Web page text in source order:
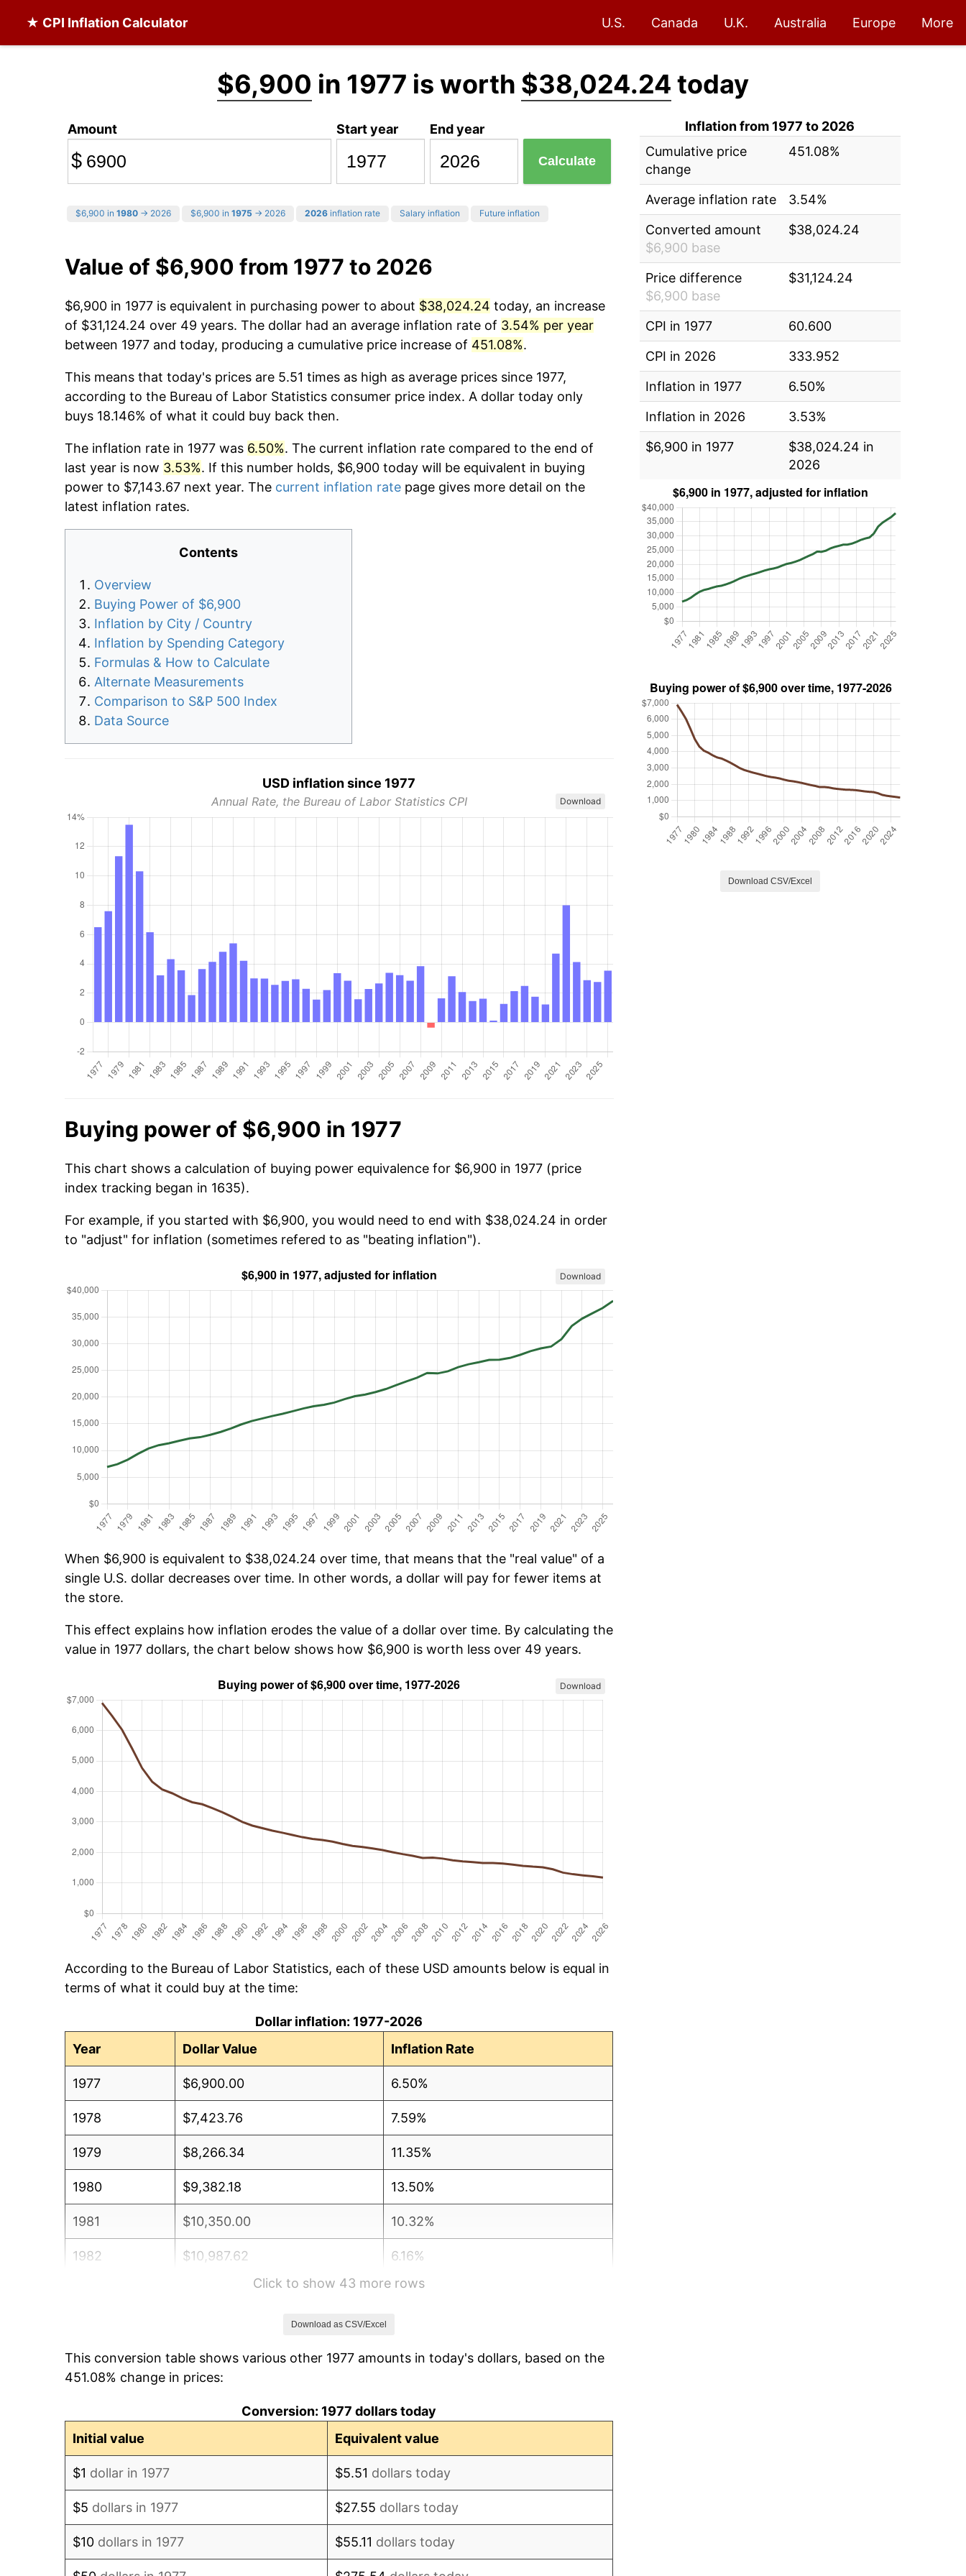
★ CPI Inflation Calculator U.S. Canada U.K. Australia Europe More
$6,900 in 1977 is worth $38,024.24 today
Amount
$
Start year End year
Calculate
$6,900 in 1980 → 2026 $6,900 in 1975 → 2026 2026 inflation rate Salary inflation Future inflation
Value of $6,900 from 1977 to 2026
$6,900 in 1977 is equivalent in purchasing power to about $38,024.24 today, an increase
of $31,124.24 over 49 years. The dollar had an average inflation rate of 3.54% per year
between 1977 and today, producing a cumulative price increase of 451.08%.
This means that today's prices are 5.51 times as high as average prices since 1977,
according to the Bureau of Labor Statistics consumer price index. A dollar today only
buys 18.146% of what it could buy back then.
The inflation rate in 1977 was 6.50%. The current inflation rate compared to the end of
last year is now 3.53%. If this number holds, $6,900 today will be equivalent in buying
power to $7,143.67 next year. The current inflation rate page gives more detail on the
latest inflation rates.
Contents
Overview
Buying Power of $6,900
Inflation by City / Country
Inflation by Spending Category
Formulas & How to Calculate
Alternate Measurements
Comparison to S&P 500 Index
Data Source
USD inflation since 1977
Annual Rate, the Bureau of Labor Statistics CPI Download
Buying power of $6,900 in 1977
This chart shows a calculation of buying power equivalence for $6,900 in 1977 (price
index tracking began in 1635).
For example, if you started with $6,900, you would need to end with $38,024.24 in order
to "adjust" for inflation (sometimes refered to as "beating inflation").
Download
When $6,900 is equivalent to $38,024.24 over time, that means that the "real value" of a
single U.S. dollar decreases over time. In other words, a dollar will pay for fewer items at
the store.
This effect explains how inflation erodes the value of a dollar over time. By calculating the
value in 1977 dollars, the chart below shows how $6,900 is worth less over 49 years.
Download
According to the Bureau of Labor Statistics, each of these USD amounts below is equal in
terms of what it could buy at the time:
Dollar inflation: 1977-2026
Year
Dollar Value Inflation Rate
1977 $6,900.00 6.50%
1978 $7,423.76 7.59%
1979 $8,266.34 11.35%
1980 $9,382.18 13.50%
1981 $10,350.00 10.32%
1982 $10,987.62 6.16%
3.21%
1985 $12,251.49 3.56%
Click to show 43 more rows
Download as CSV/Excel
This conversion table shows various other 1977 amounts in today's dollars, based on the
451.08% change in prices:
Conversion: 1977 dollars today
Initial value
Equivalent value
$1 dollar in 1977 $5.51 dollars today
$5 dollars in 1977 $27.55 dollars today
$10 dollars in 1977 $55.11 dollars today
Inflation from 1977 to 2026
Cumulative price
change
451.08%
Average inflation rate
3.54%
Converted amount
$6,900 base
$38,024.24
Price difference
$6,900 base
$31,124.24
CPI in 1977
60.600
CPI in 2026
333.952
Inflation in 1977
6.50%
Inflation in 2026
3.53%
$6,900 in 1977
$38,024.24 in
2026
Download CSV/Excel